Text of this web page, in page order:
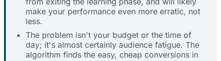
make your performance even more erratic, not
less.
The problem isn't your budget or the time of
day; it's almost certainly audience fatigue. The
algorithm finds the easy, cheap conversions in